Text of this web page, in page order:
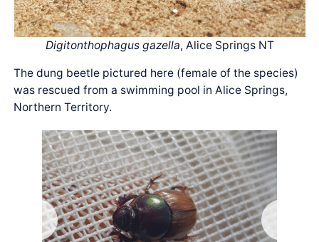
Digitonthophagus gazella, Alice Springs NT
The dung beetle pictured here (female of the species)
was rescued from a swimming pool in Alice Springs,
Northern Territory.